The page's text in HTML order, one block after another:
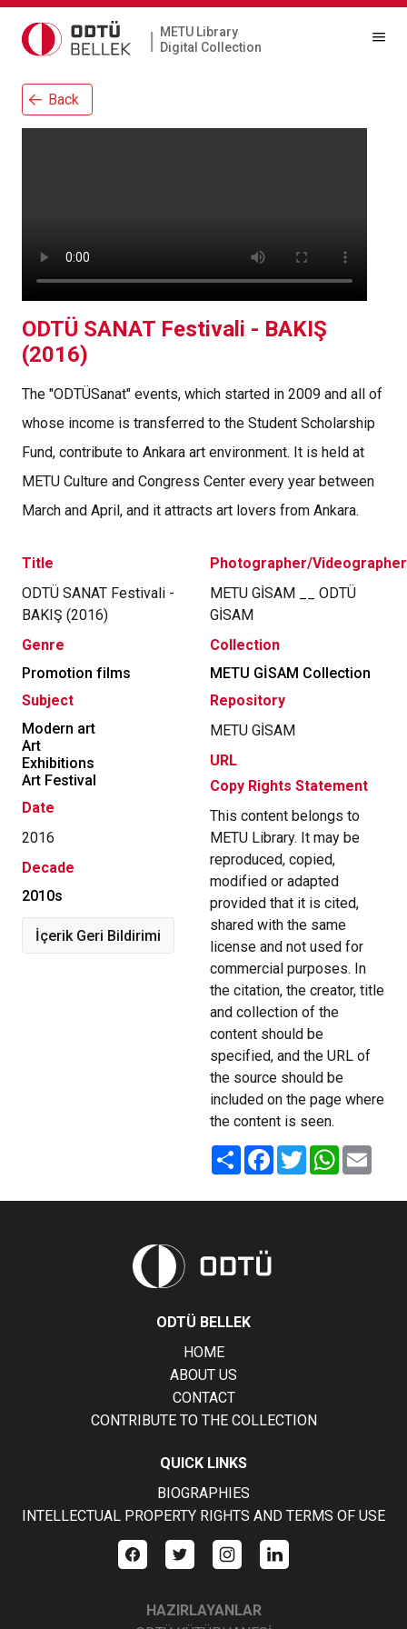
|
METU Library
Digital Collection
Back
ODTÜ SANAT Festivali - BAKIŞ
(2016)
The "ODTÜSanat" events, which started in 2009 and all of
whose income is transferred to the Student Scholarship
Fund, contribute to Ankara art environment. It is held at
METU Culture and Congress Center every year between
March and April, and it attracts art lovers from Ankara.
Title
ODTÜ SANAT Festivali -
BAKIŞ (2016)
Genre
Promotion films
Subject
Modern art
Art
Exhibitions
Art Festival
Date
2016
Decade
2010s
İçerik Geri Bildirimi
Photographer/Videographer
METU GİSAM __ ODTÜ
GİSAM
Collection
METU GİSAM Collection
Repository
METU GİSAM
URL
Copy Rights Statement
This content belongs to
METU Library. It may be
reproduced, copied,
modified or adapted
provided that it is cited,
shared with the same
license and not used for
commercial purposes. In
the citation, the creator, title
and collection of the
content should be
specified, and the URL of
the source should be
included on the page where
the content is seen.
Share FacebookTwitterWhatsApp
ODTÜ BELLEK
HOME
ABOUT US
CONTACT
CONTRIBUTE TO THE COLLECTION
QUICK LINKS
BIOGRAPHIES
INTELLECTUAL PROPERTY RIGHTS AND TERMS OF USE
HAZIRLAYANLAR